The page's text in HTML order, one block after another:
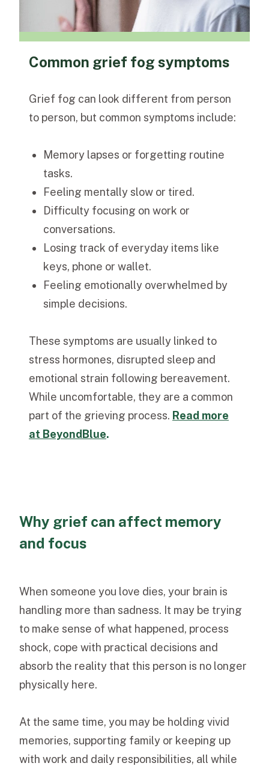
Common grief fog symptoms
Grief fog can look different from person
to person, but common symptoms include:
Memory lapses or forgetting routine
tasks.
Feeling mentally slow or tired.
Difficulty focusing on work or
conversations.
Losing track of everyday items like
keys, phone or wallet.
Feeling emotionally overwhelmed by
simple decisions.
These symptoms are usually linked to
stress hormones, disrupted sleep and
emotional strain following bereavement.
While uncomfortable, they are a common
part of the grieving process. Read more
at BeyondBlue.
Why grief can affect memory
and focus
When someone you love dies, your brain is
handling more than sadness. It may be trying
to make sense of what happened, process
shock, cope with practical decisions and
absorb the reality that this person is no longer
physically here.
At the same time, you may be holding vivid
memories, supporting family or keeping up
with work and daily responsibilities, all while